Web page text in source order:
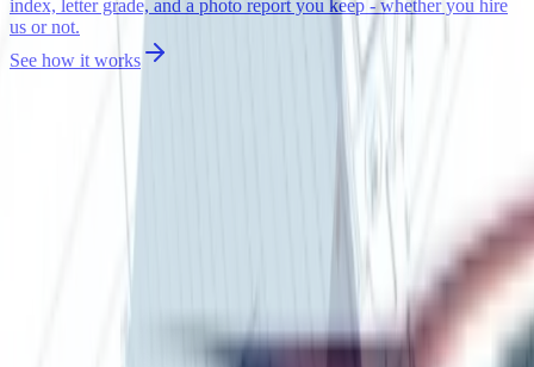
index, letter grade, and a photo report you keep - whether you hire
us or not.
See how it works